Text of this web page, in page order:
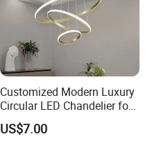
Customized Modern Luxury
Circular LED Chandelier for
Villa Hotels and Bedrooms
US$7.00